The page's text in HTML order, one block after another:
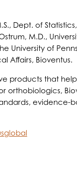
Dept. of
M.D.,
University of
Affairs, Bioventus.
that
evidence-